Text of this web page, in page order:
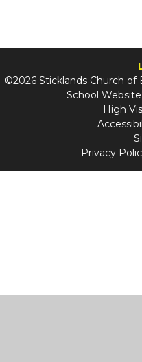
©2026 Sticklands Church of
School
High
Privacy